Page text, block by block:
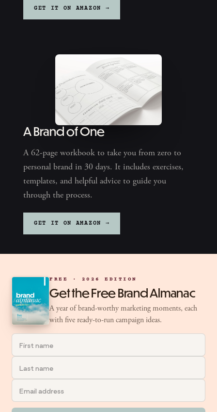
GET IT ON AMAZON →
A Brand of One
A 62-page workbook to take you from zero to
personal brand in 30 days. It includes exercises,
templates, and helpful advice to guide you
through the process.
GET IT ON AMAZON →
FREE · 2026 EDITION
Get the Free Brand Almanac
A year of brand-worthy marketing moments, each
with five ready-to-run campaign ideas.